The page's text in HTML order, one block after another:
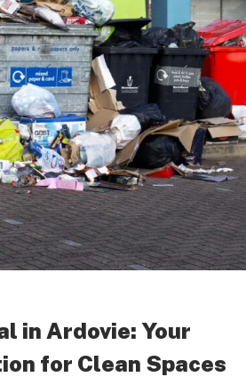
in Ardovie: Your
for Clean Spaces